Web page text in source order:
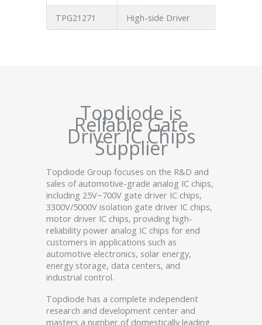
TPG21271 High-side Driver
Topdiode is
Reliable Gate
Driver IC Chips
Supplier
Topdiode Group focuses on the R&D and
sales of automotive-grade analog IC chips,
including 25V~700V gate driver IC chips,
3300V/5000V isolation gate driver IC chips,
motor driver IC chips, providing high-
reliability power analog IC chips for end
customers in applications such as
automotive electronics, solar energy,
energy storage, data centers, and
industrial control.
Topdiode has a complete independent
research and development center and
masters a number of domestically leading